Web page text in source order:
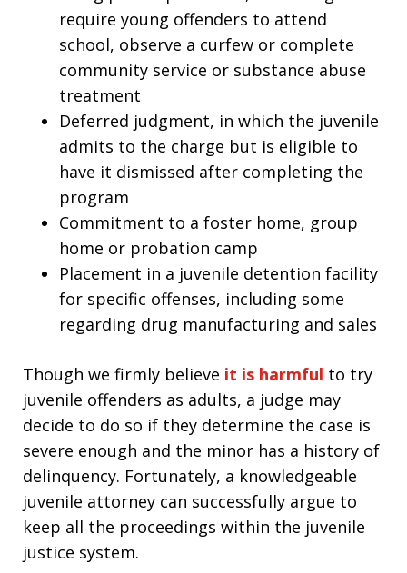
require young offenders to attend
school, observe a curfew or complete
community service or substance abuse
treatment
Deferred judgment, in which the juvenile
admits to the charge but is eligible to
have it dismissed after completing the
program
Commitment to a foster home, group
home or probation camp
Placement in a juvenile detention facility
for specific offenses, including some
regarding drug manufacturing and sales
Though we firmly believe it is harmful to try
juvenile offenders as adults, a judge may
decide to do so if they determine the case is
severe enough and the minor has a history of
delinquency. Fortunately, a knowledgeable
juvenile attorney can successfully argue to
keep all the proceedings within the juvenile
justice system.